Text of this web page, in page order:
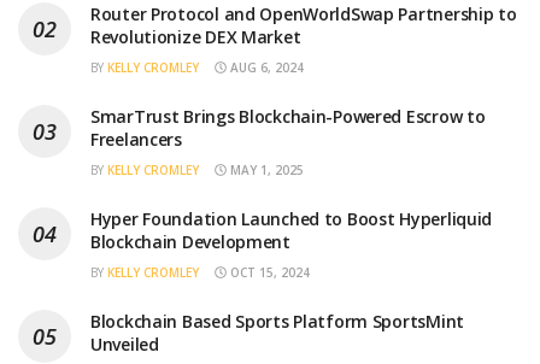
Router Protocol and OpenWorldSwap Partnership to
Revolutionize DEX Market
BY KELLY CROMLEY AUG 6, 2024
SmarTrust Brings Blockchain-Powered Escrow to
Freelancers
BY KELLY CROMLEY MAY 1, 2025
Hyper Foundation Launched to Boost Hyperliquid
Blockchain Development
BY KELLY CROMLEY OCT 15, 2024
Blockchain Based Sports Platform SportsMint
Unveiled